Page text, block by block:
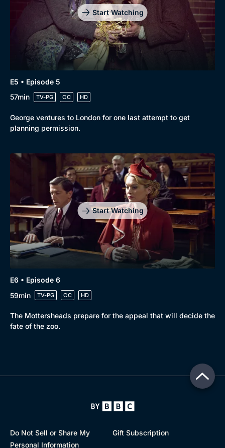
Start Watching
E5 • Episode 5
57min
TV-PG CC HD
George ventures to London for one last attempt to get
planning permission.
Start Watching
E6 • Episode 6
59min
TV-PG CC HD
The Mottersheads prepare for the appeal that will decide the
fate of the zoo.
Do Not Sell or Share My
Personal Information
Gift Subscription